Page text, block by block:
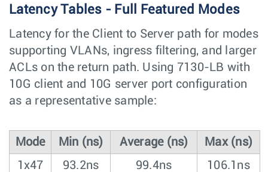
Latency Tables - Full Featured Modes
Latency for the Client to Server path for modes
supporting VLANs, ingress filtering, and larger
ACLs on the return path. Using 7130-LB with
10G client and 10G server port configuration
as a representative sample:
Mode Min (ns) Average (ns)
Max (ns)
1x47
93.2ns 99.4ns
106.1ns